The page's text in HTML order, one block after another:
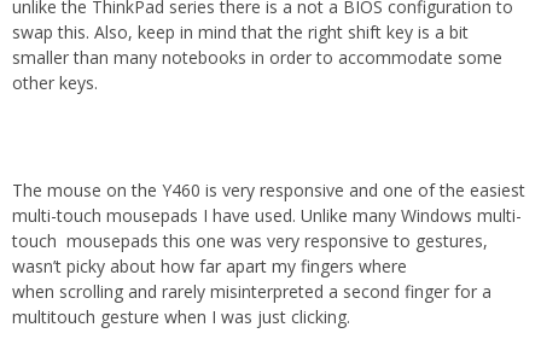
unlike the ThinkPad series there is a not a BIOS configuration to
swap this. Also, keep in mind that the right shift key is a bit
smaller than many notebooks in order to accommodate some
other keys.
The mouse on the Y460 is very responsive and one of the easiest
multi-touch mousepads I have used. Unlike many Windows multi-
touch mousepads this one was very responsive to gestures,
wasn’t picky about how far apart my fingers where
when scrolling and rarely misinterpreted a second finger for a
multitouch gesture when I was just clicking.